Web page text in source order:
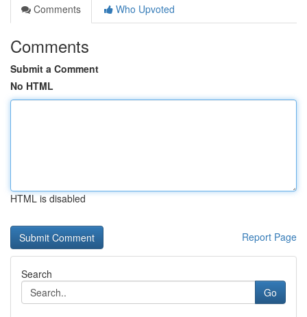
Comments
Who Upvoted
Comments
Submit a Comment
No HTML
HTML is disabled
Report Page
Search
Go